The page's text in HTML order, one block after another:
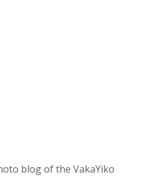
blog of the VakaYiko